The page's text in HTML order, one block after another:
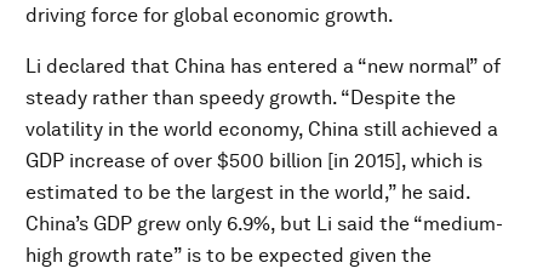
driving force for global economic growth.
Li declared that China has entered a “new normal” of
steady rather than speedy growth. “Despite the
volatility in the world economy, China still achieved a
GDP increase of over $500 billion [in 2015], which is
estimated to be the largest in the world,” he said.
China’s GDP grew only 6.9%, but Li said the “medium-
high growth rate” is to be expected given the